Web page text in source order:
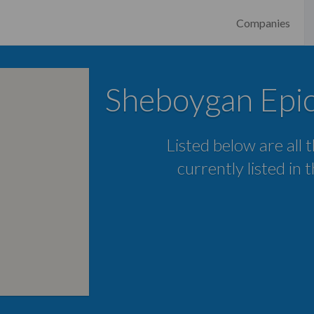
Companies
Sheboygan
Listed below are all
currently listed in